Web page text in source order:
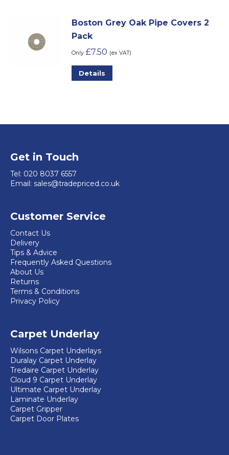
Boston Grey Oak Pipe Covers 2
Pack
Only £7.50 (ex VAT)
Details
Get in Touch
Tel: 020 8037 6557
Email: sales@tradepriced.co.uk
Customer Service
Contact Us
Delivery
Tips & Advice
Frequently Asked Questions
About Us
Returns
Terms & Conditions
Privacy Policy
Carpet Underlay
Wilsons Carpet Underlays
Duralay Carpet Underlay
Tredaire Carpet Underlay
Cloud 9 Carpet Underlay
Ultimate Carpet Underlay
Laminate Underlay
Carpet Gripper
Carpet Door Plates